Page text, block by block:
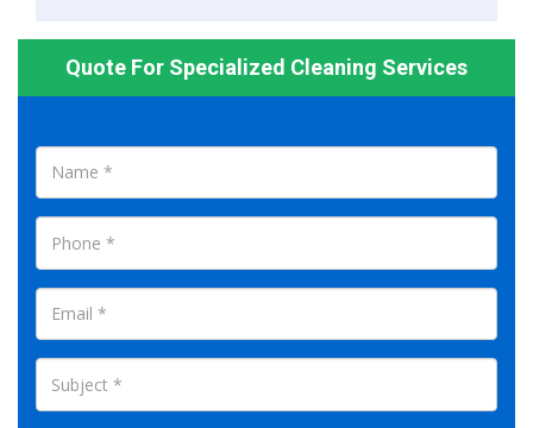
Quote For Specialized Cleaning Services